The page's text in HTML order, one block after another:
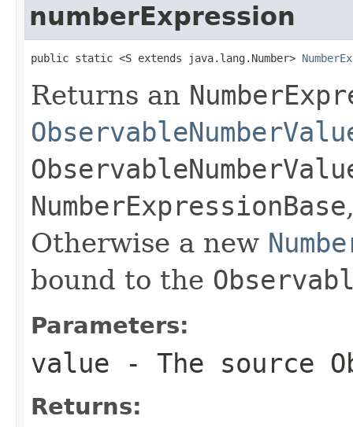
numberExpression
public static <S extends java.lang.Number>
Returns an
NumberExpressionBase
Otherwise a new
bound to the
Parameters:
value - The source
Returns: